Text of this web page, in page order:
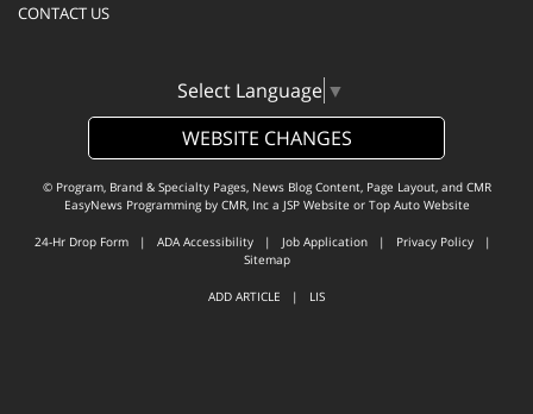
CONTACT US
Select Language ▼
WEBSITE CHANGES
© Program, Brand & Specialty Pages, News Blog Content, Page Layout, and CMR
EasyNews Programming by CMR, Inca JSP Website or Top Auto Website
24-Hr Drop Form | ADA Accessibility | Job Application | Privacy Policy |
Sitemap
ADD ARTICLE | LIS